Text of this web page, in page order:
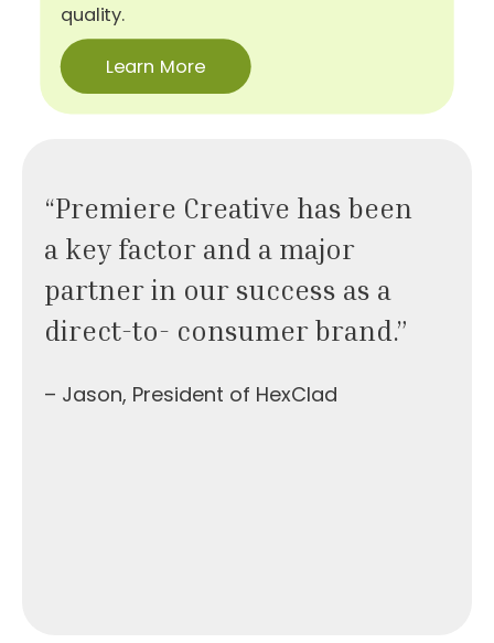
“Premiere Creative has been
a key factor and a major
partner in our success as a
direct-to- consumer brand.”
– Jason, President of HexClad
quality.
Learn More